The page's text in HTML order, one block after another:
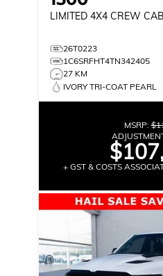
LIMITED 4X4 CREW
26T0223
1C6SRFHT4TN342405
27 KM
IVORY TRI-COAT PEARL
MSRP:
+ GST & COSTS